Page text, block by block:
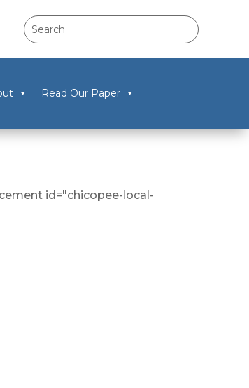
Read Our Paper
id="chicopee-local-